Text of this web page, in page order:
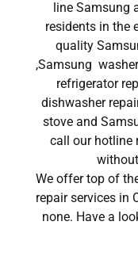
line Samsung
residents in the
quality
,Samsung
refrigerator
dishwasher
stove and
call our hotline
We offer top of
repair services in
none. Have a